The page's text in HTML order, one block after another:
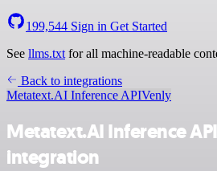
199,544 Sign in Get Started
See llms.txt for all machine-readable
Back to integrations
Metatext.AI Inference APIVenly
Metatext.AI Inference
integration